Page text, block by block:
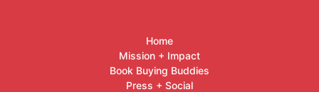
Home
Mission + Impact
Book Buying Buddies
Press + Social